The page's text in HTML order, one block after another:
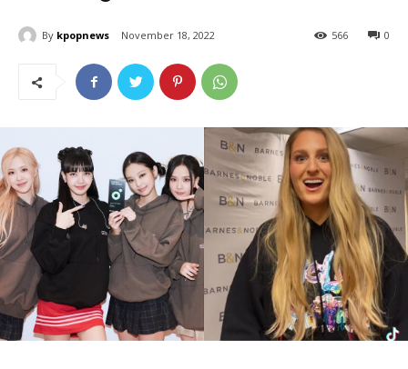
By kpopnews November 18, 2022 0
566